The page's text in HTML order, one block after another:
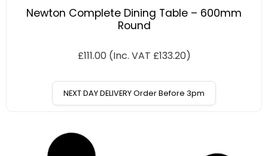
Newton Complete Dining Table – 600mm
Round
£111.00 (Inc. VAT £133.20)
NEXT DAY DELIVERY Order Before 3pm